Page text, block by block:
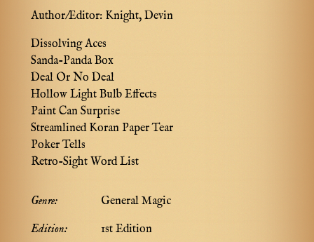
Author/Editor: Knight, Devin
Dissolving Aces
Sanda-Panda Box
Deal Or No Deal
Hollow Light Bulb Effects
Paint Can Surprise
Streamlined Koran Paper Tear
Poker Tells
Retro-Sight Word List
Genre:
General Magic
Edition:
1st Edition